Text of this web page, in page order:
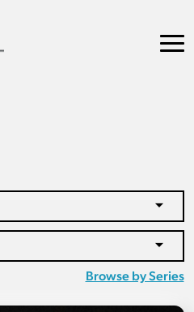
Browse by Series